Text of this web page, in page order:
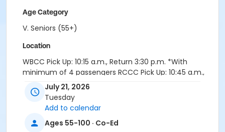
Age Category
V. Seniors (55+)
Location
WBCC Pick Up: 10:15 a.m., Return 3:30 p.m. *With
minimum of 4 passengers RCCC Pick Up: 10:45 a.m.,
Return 3:00 p.m.
Instructor
July 21, 2026
Tuesday
Add to calendar
Ages 55-100 · Co-Ed